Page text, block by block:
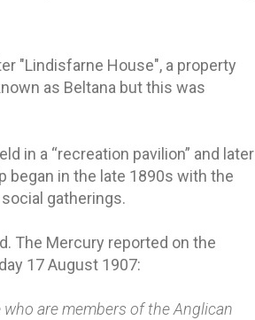
"Lindisfarne House", a property
as Beltana but this was
in a “recreation pavilion” and later
began in the late 1890s with the
gatherings.
The Mercury reported on the
17 August 1907:
are members of the Anglican